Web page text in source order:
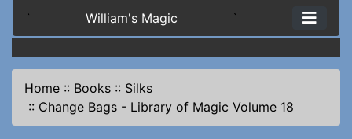
` William's Magic `
Home :: Books :: Silks
:: Change Bags - Library of Magic Volume 18